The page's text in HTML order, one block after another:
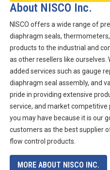
About NISCO Inc.
NISCO offers a wide range of
diaphragm seals,
products to the industrial and
as other resellers like ourselves.
added services such as gauge
diaphragm seal assembly, and
pride in providing extensive
service, and market
you may have because it is our
customers as the best supplier
flow control products.
MORE ABOUT NISCO INC.